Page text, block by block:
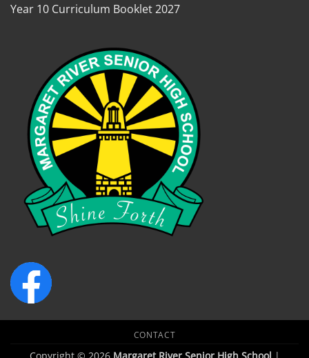
Year 10 Curriculum Booklet 2027
CONTACT
Copyright © 2026 Margaret River Senior High School |